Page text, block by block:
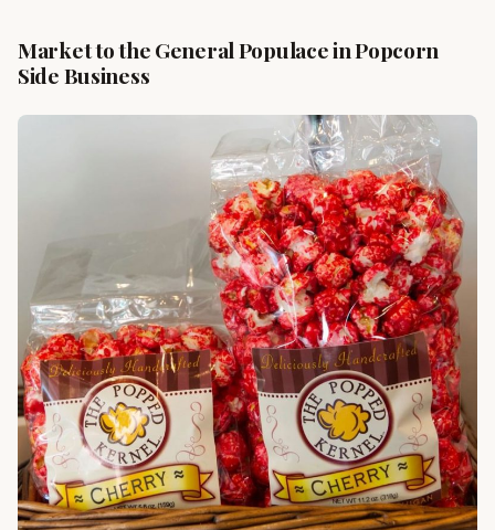
Market to the General Populace in Popcorn
Side Business